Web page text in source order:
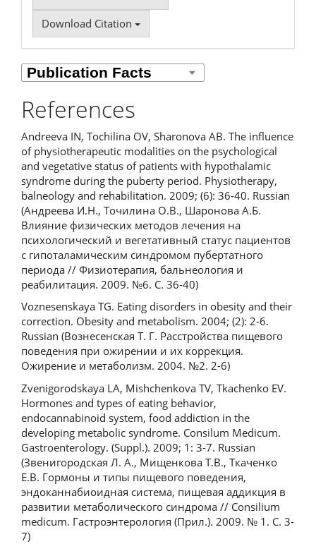
Download Citation
References
Andreeva IN, Tochilina OV, Sharonova AB. The influence
of physiotherapeutic modalities on the psychological
and vegetative status of patients with hypothalamic
syndrome during the puberty period. Physiotherapy,
balneology and rehabilitation. 2009; (6): 36-40. Russian
(Андреева И.Н., Точилина О.В., Шаронова А.Б.
Влияние физических методов лечения на
психологический и вегетативный статус пациентов
с гипоталамическим синдромом пубертатного
периода // Физиотерапия, бальнеология и
реабилитация. 2009. №6. С. 36-40)
Voznesenskaya TG. Eating disorders in obesity and their
correction. Obesity and metabolism. 2004; (2): 2-6.
Russian (Вознесенская Т. Г. Расстройства пищевого
поведения при ожирении и их коррекция.
Ожирение и метаболизм. 2004. №2. 2-6)
Zvenigorodskaya LA, Mishchenkova TV, Tkachenko EV.
Hormones and types of eating behavior,
endocannabinoid system, food addiction in the
developing metabolic syndrome. Consilum Medicum.
Gastroenterology. (Suppl.). 2009; 1: 3-7. Russian
(Звенигородская Л. А., Мищенкова Т.В., Ткаченко
Е.В. Гормоны и типы пищевого поведения,
эндоканнабиоидная система, пищевая аддикция в
развитии метаболического синдрома // Consilium
medicum. Гастроэнтерология (Прил.). 2009. № 1. С. 3-
7)